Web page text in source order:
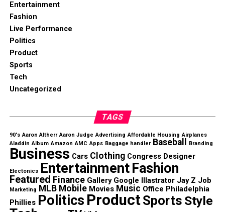
Entertainment
Fashion
Live Performance
Politics
Product
Sports
Tech
Uncategorized
TAGS
90's Aaron Altherr Aaron Judge Advertising Affordable Housing Airplanes
Aladdin Album Amazon AMC Apps Baggage handler Baseball Branding
Business Cars Clothing Congress Designer
Electonics EntertainmentFashion
Featured Finance Gallery Google Illastrator Jay Z Job
Marketing MLB Mobile Movies Music Office Philadelphia
Phillies Politics ProductSports Style